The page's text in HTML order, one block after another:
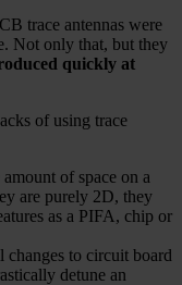
trace antennas were
Not only that, but they
quickly at
of using trace
of space on a
are purely 2D, they
as a PIFA, chip or
to circuit board
detune an